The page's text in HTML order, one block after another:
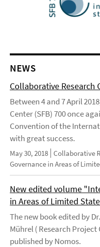
NEWS
Collaborative Research
Between 4 and 7 April
Center (SFB) 700 once
Convention of the
with great success.
May 30, 2018 Collaborative
Governance in Areas of
New edited volume
in Areas of Limited
The new book edited by
Mührel ( Research Project
published by Nomos.